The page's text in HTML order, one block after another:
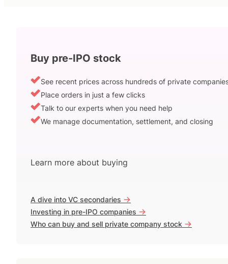
Buy pre-IPO stock
See recent prices across hundreds of private
Place orders in just a few clicks
Talk to our experts when you need help
We manage documentation, settlement, and closing
Learn more about buying
A dive into VC secondaries ->
Investing in pre-IPO companies ->
Who can buy and sell private company stock ->